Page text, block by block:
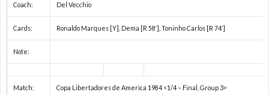
Coach: Del Vecchio
Cards: Ronaldo Marques [Y], Dema [R 58′], Toninho Carlos [R 74′]
Note:
Match: Copa Libertadores de America 1984 <1/4 – Final, Group 3>